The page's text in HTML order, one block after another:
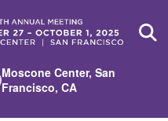
Moscone Center, San
Francisco, CA